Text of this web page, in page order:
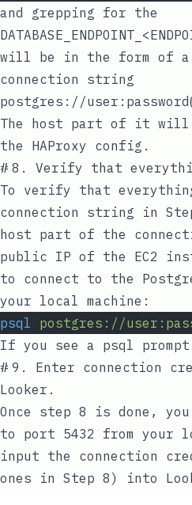
and grepping for the
will be in the form of a
connection string
postgres://
The
host part of it will
the HAProxy config.
# 8. Verify that
To verify that
connection string in
host part of the
public IP of the EC2
to connect to the
your local machine:
psql
postgres://
If you see a psql
# 9. Enter connection
Looker.
Once step 8 is done, you
to port 5432 from your
input the connection
ones in Step 8) into